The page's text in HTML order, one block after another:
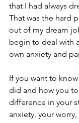
that I had always
That was the hard
out of my dream
begin to deal with
own anxiety and
If you want to
did and how you
difference in your
anxiety, your